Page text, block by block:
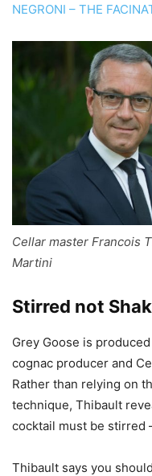
NEGRONI – THE
Cellar master Francois
Martini
Stirred not
Grey Goose is
cognac producer and
Rather than relying on
technique, Thibault
cocktail must be stirred
Thibault says you